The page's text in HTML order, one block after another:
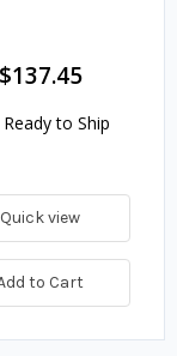
$137.45
Ready to Ship
Quick view
to Cart